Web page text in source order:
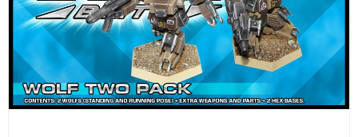
Heavy Gear Blitz
Jovian Wars
Other